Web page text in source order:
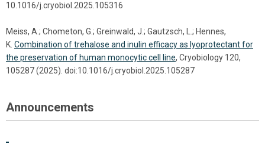
10.1016/j.cryobiol.2025.105316
Meiss, A.; Chometon, G.; Greinwald, J.; Gautzsch, L.; Hennes,
K. Combination of trehalose and inulin efficacy as lyoprotectant for
the preservation of human monocytic cell line, Cryobiology 120,
105287 (2025). doi:10.1016/j.cryobiol.2025.105287
Announcements